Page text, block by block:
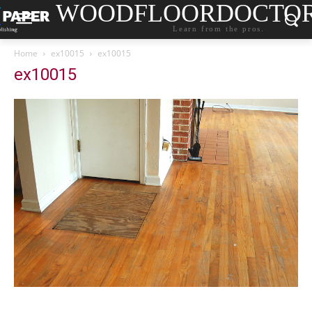
Learn from the pros.
Home ex10015 ex10015
ex10015